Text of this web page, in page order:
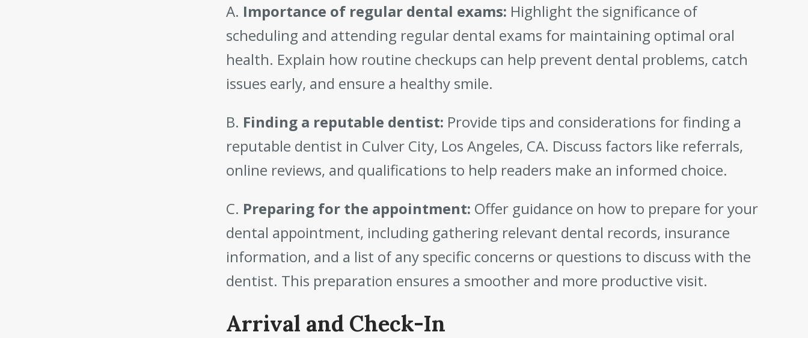
A. Importance of regular dental exams: Highlight the significance of
scheduling and attending regular dental exams for maintaining optimal oral
health. Explain how routine checkups can help prevent dental problems, catch
issues early, and ensure a healthy smile.
B. Finding a reputable dentist: Provide tips and considerations for finding a
reputable dentist in Culver City, Los Angeles, CA. Discuss factors like referrals,
online reviews, and qualifications to help readers make an informed choice.
C. Preparing for the appointment: Offer guidance on how to prepare for your
dental appointment, including gathering relevant dental records, insurance
information, and a list of any specific concerns or questions to discuss with the
dentist. This preparation ensures a smoother and more productive visit.
Arrival and Check-In